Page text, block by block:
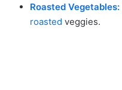
Roasted Vegetables:
roasted veggies.